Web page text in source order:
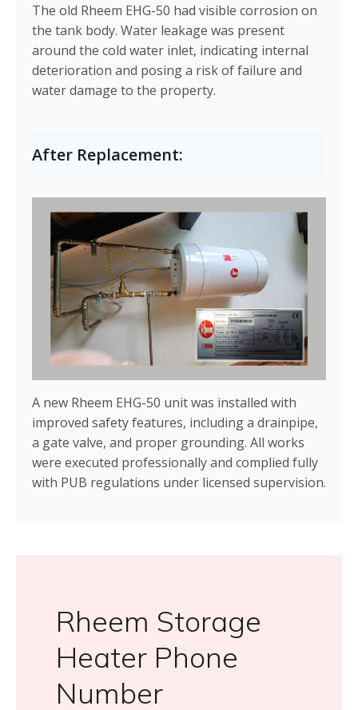
The old Rheem EHG-50 had visible corrosion on
the tank body. Water leakage was present
around the cold water inlet, indicating internal
deterioration and posing a risk of failure and
water damage to the property.
After Replacement:
A new Rheem EHG-50 unit was installed with
improved safety features, including a drainpipe,
a gate valve, and proper grounding. All works
were executed professionally and complied fully
with PUB regulations under licensed supervision.
Rheem Storage
Heater Phone
Number